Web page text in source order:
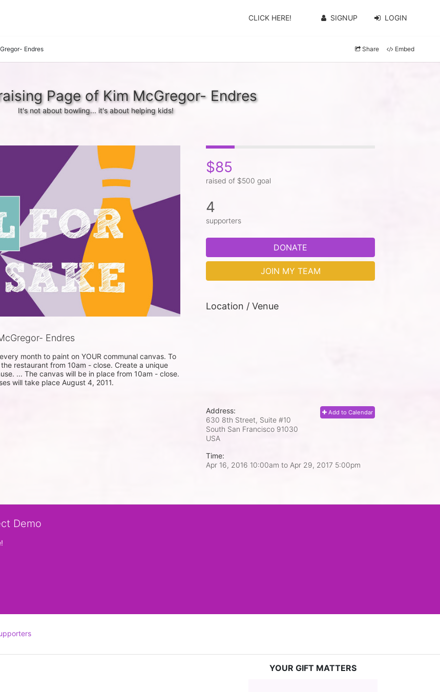
CLICK HERE! SIGNUP LOGIN
Endres Share Embed
Page of Kim McGregor- Endres
It's not about bowling... it's about helping kids!
Endres
month to paint on YOUR communal canvas. To
restaurant from 10am - close. Create a unique
... The canvas will be in place from 10am - close.
will take place August 4, 2011.
$85
raised of $500 goal
4
supporters
DONATE
JOIN MY TEAM
Location / Venue
Add to Calendar
Address:
630 8th Street, Suite #10
South San Francisco 91030
USA
Time:
Apr 16, 2016 10:00am to Apr 29, 2017 5:00pm
Demo
YOUR GIFT MATTERS